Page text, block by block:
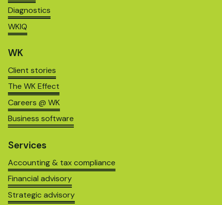
Diagnostics
WKIQ
WK
Client stories
The WK Effect
Careers @ WK
Business software
Services
Accounting & tax compliance
Financial advisory
Strategic advisory